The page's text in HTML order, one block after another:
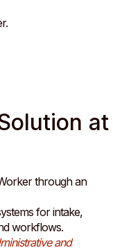
at
through an
for intake,
workflows.
and